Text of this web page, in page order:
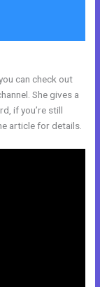
can check out
She gives a
if you’re still
article for details.